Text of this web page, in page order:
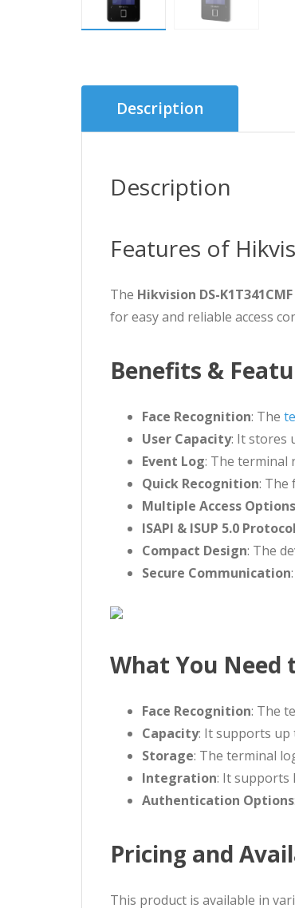
Description
Description
Features of
The Hikvision DS-
for easy and reliable access
Benefits &
Face Recognition: The
User Capacity: It stores
Event Log: The terminal
Quick Recognition: The
Multiple Access Options
ISAPI & ISUP 5.0
Compact Design: The
Secure Communication
What You Need
Face Recognition: The
Capacity: It supports up
Storage: The terminal
Integration: It supports
Authentication Options
Pricing and
This product is available in